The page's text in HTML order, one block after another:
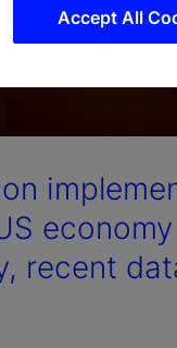
recent
Accept All